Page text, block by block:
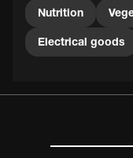
Nutrition
Electrical goods